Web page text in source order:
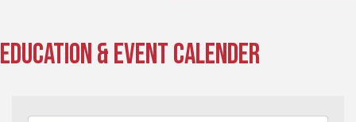
Education & Event Calender